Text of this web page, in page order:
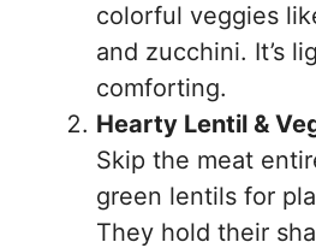
colorful veggies
and zucchini. It’s
comforting.
Hearty Lentil &
Skip the meat
green lentils for
They hold their